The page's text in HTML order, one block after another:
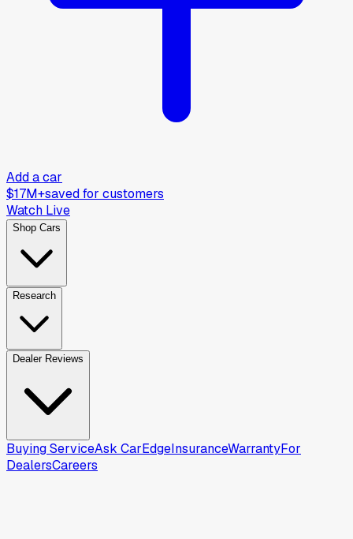
Add a car
$17M+saved for customers
Watch Live
Shop Cars
Research
Dealer Reviews
Buying ServiceAsk CarEdgeInsuranceWarrantyFor
DealersCareers